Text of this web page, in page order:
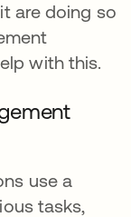
are doing so
with this.
use a
tasks,